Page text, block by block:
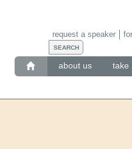
about us take
request a speaker